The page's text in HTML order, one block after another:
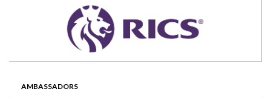
AMBASSADORS